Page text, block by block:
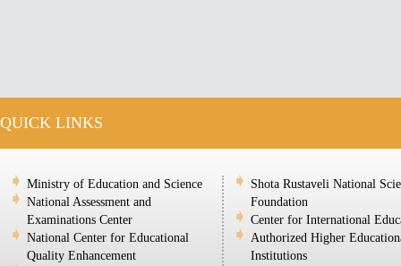
QUICK LINKS
Ministry of Education and Science
National Assessment and
Examinations Center
National Center for Educational
Quality Enhancement
Shota Rustaveli National
Foundation
Center for International
Authorized Higher
Institutions